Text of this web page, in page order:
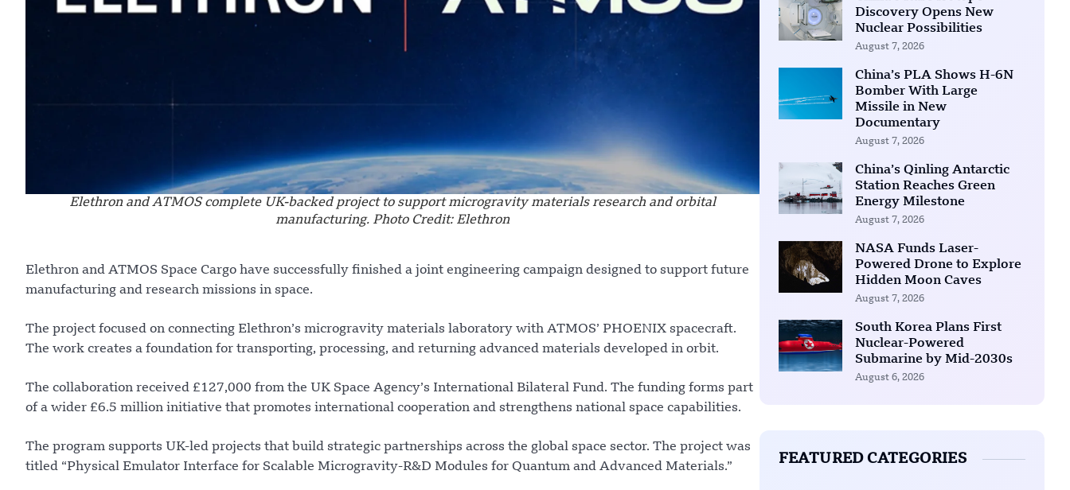
Elethron and ATMOS complete UK-backed project to support microgravity materials research and orbital
manufacturing. Photo Credit: Elethron
Elethron and ATMOS Space Cargo have successfully finished a joint engineering campaign designed to support future
manufacturing and research missions in space.
The project focused on connecting Elethron’s microgravity materials laboratory with ATMOS’ PHOENIX spacecraft.
The work creates a foundation for transporting, processing, and returning advanced materials developed in orbit.
The collaboration received £127,000 from the UK Space Agency’s International Bilateral Fund. The funding forms part
of a wider £6.5 million initiative that promotes international cooperation and strengthens national space capabilities.
The program supports UK-led projects that build strategic partnerships across the global space sector. The project was
titled “Physical Emulator Interface for Scalable Microgravity-R&D Modules for Quantum and Advanced Materials.”
Discovery Opens New
Nuclear Possibilities
August 7, 2026
China’s PLA Shows H-6N
Bomber With Large
Missile in New
Documentary
August 7, 2026
China’s Qinling Antarctic
Station Reaches Green
Energy Milestone
August 7, 2026
NASA Funds Laser-
Powered Drone to Explore
Hidden Moon Caves
August 7, 2026
South Korea Plans First
Nuclear-Powered
Submarine by Mid-2030s
August 6, 2026
FEATURED CATEGORIES